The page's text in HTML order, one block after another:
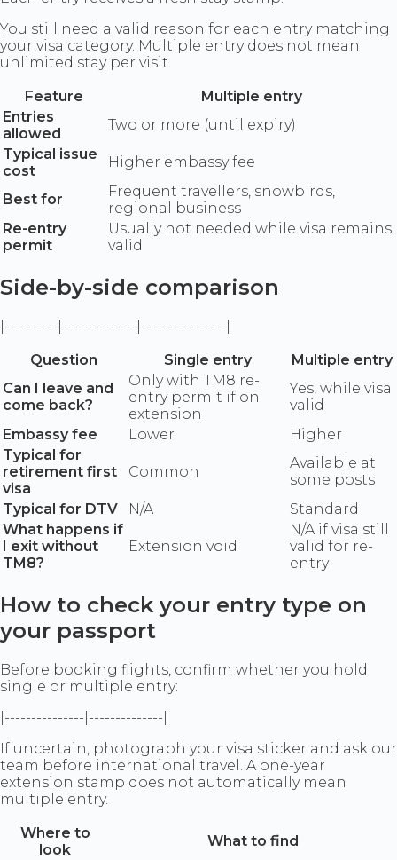
You still need a valid reason for each entry matching
your visa category. Multiple entry does not mean
unlimited stay per visit.
Feature
Multiple entry
Entries
allowed
Two or more (until expiry)
Typical issue
cost
Higher embassy fee
Best for
Frequent travellers, snowbirds,
regional business
Re-entry
permit
Usually not needed while visa remains
valid
Side-by-side comparison
|----------|--------------|----------------|
Question
Single entry
Multiple entry
Can I leave and
come back?
Only with TM8 re-
entry permit if on
extension
Yes, while visa
valid
Embassy fee
Lower
Higher
Typical for
retirement first
visa
Common
Available at
some posts
Typical for DTV
N/A
Standard
What happens if
I exit without
TM8?
Extension void
N/A if visa still
valid for re-
entry
How to check your entry type on
your passport
Before booking flights, confirm whether you hold
single or multiple entry:
|---------------|--------------|
If uncertain, photograph your visa sticker and ask our
team before international travel. A one-year
extension stamp does not automatically mean
multiple entry.
Where to
look
What to find